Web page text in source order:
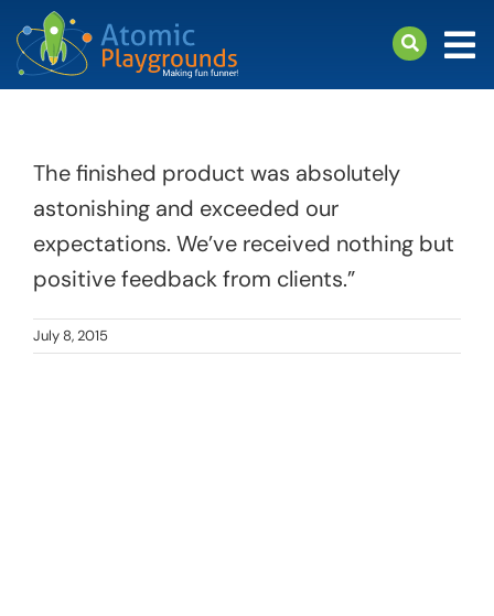
to
content
About
Support
The finished product was absolutely
astonishing and exceeded our
expectations. We’ve received nothing but
positive feedback from clients.”
July 8, 2015